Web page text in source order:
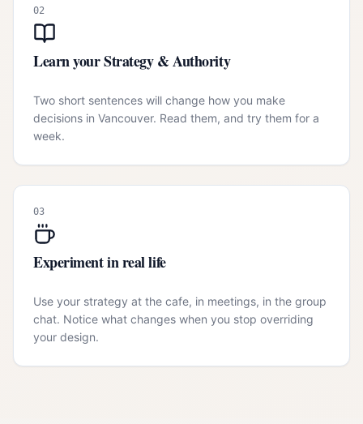
02
Learn your Strategy & Authority
Two short sentences will change how you make
decisions in Vancouver. Read them, and try them for a
week.
03
Experiment in real life
Use your strategy at the cafe, in meetings, in the group
chat. Notice what changes when you stop overriding
your design.